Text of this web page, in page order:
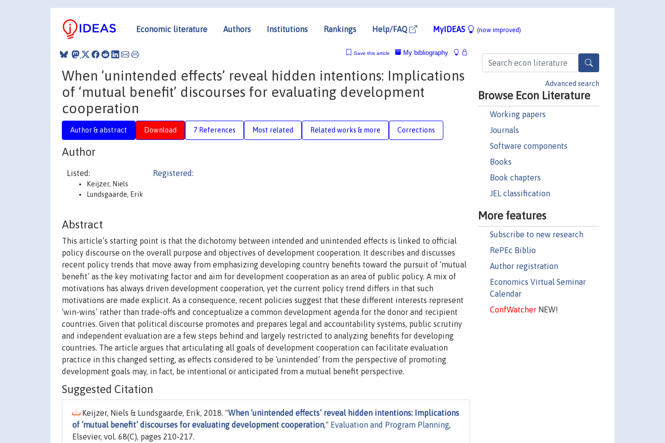
Economic literature Authors Institutions Rankings Help/FAQ MyIDEAS (now improved)
Advanced search
Browse Econ Literature
Working papers
Journals
Software components
Books
Book chapters
JEL classification
More features
Subscribe to new research
RePEc Biblio
Author registration
Economics Virtual Seminar
Calendar
ConfWatcherNEW!
My bibliography
Save this article
When ‘unintended effects’ reveal hidden intentions: Implications
of ‘mutual benefit’ discourses for evaluating development
cooperation
Author & abstract Download 7 References Most related Related works & more Corrections
Author
Listed:
Keijzer, Niels
Lundsgaarde, Erik
Registered:
Abstract
This article’s starting point is that the dichotomy between intended and unintended effects is linked to official
policy discourse on the overall purpose and objectives of development cooperation. It describes and discusses
recent policy trends that move away from emphasizing developing country benefits toward the pursuit of ‘mutual
benefit’ as the key motivating factor and aim for development cooperation as an area of public policy. A mix of
motivations has always driven development cooperation, yet the current policy trend differs in that such
motivations are made explicit. As a consequence, recent policies suggest that these different interests represent
‘win-wins’ rather than trade-offs and conceptualize a common development agenda for the donor and recipient
countries. Given that political discourse promotes and prepares legal and accountability systems, public scrutiny
and independent evaluation are a few steps behind and largely restricted to analyzing benefits for developing
countries. The article argues that articulating all goals of development cooperation can facilitate evaluation
practice in this changed setting, as effects considered to be ‘unintended’ from the perspective of promoting
development goals may, in fact, be intentional or anticipated from a mutual benefit perspective.
Suggested Citation
Keijzer, Niels & Lundsgaarde, Erik, 2018. "When ‘unintended effects’ reveal hidden intentions: Implications
of ‘mutual benefit’ discourses for evaluating development cooperation," Evaluation and Program Planning,
Elsevier, vol. 68(C), pages 210-217.